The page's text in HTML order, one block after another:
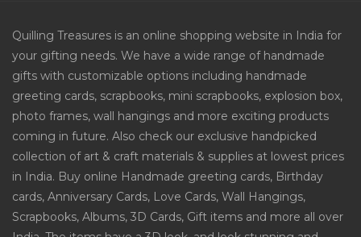
Quilling Treasures is an online shopping website in India for
your gifting needs. We have a wide range of handmade
gifts with customizable options including handmade
greeting cards, scrapbooks, mini scrapbooks, explosion box,
photo frames, wall hangings and more exciting products
coming in future. Also check our exclusive handpicked
collection of art & craft materials & supplies at lowest prices
in India. Buy online Handmade greeting cards, Birthday
cards, Anniversary Cards, Love Cards, Wall Hangings,
Scrapbooks, Albums, 3D Cards, Gift items and more all over